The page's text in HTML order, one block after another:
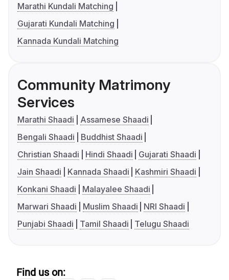
Marathi Kundali Matching
Gujarati Kundali Matching
Kannada Kundali Matching
Community Matrimony
Services
Marathi Shaadi
Assamese Shaadi
Bengali Shaadi
Buddhist Shaadi
Christian Shaadi
Hindi Shaadi
Gujarati Shaadi
Jain Shaadi
Kannada Shaadi
Kashmiri Shaadi
Konkani Shaadi
Malayalee Shaadi
Marwari Shaadi
Muslim Shaadi
NRI Shaadi
Punjabi Shaadi
Tamil Shaadi Telugu Shaadi
Find us on: